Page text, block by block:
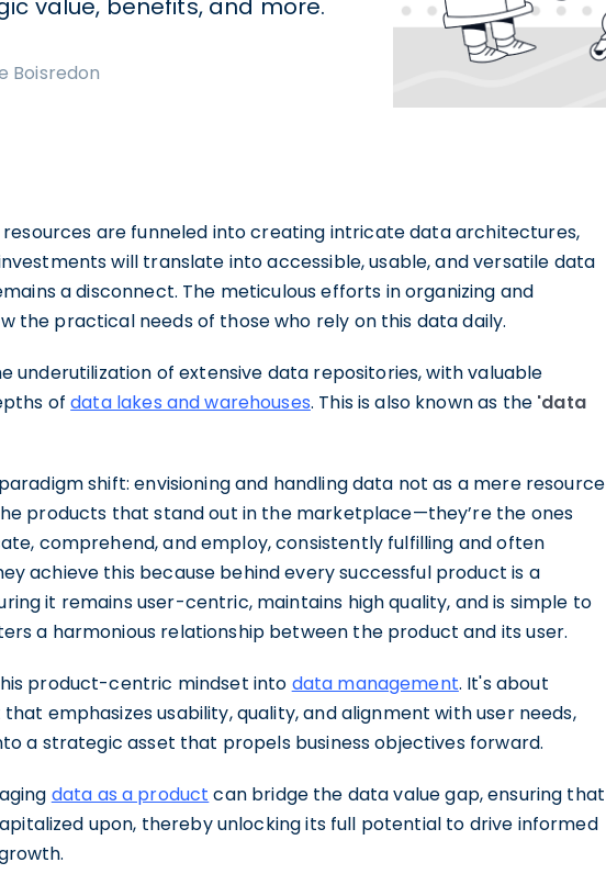
value, benefits, and more.
Boisredon
are funneled into creating intricate data architectures,
will translate into accessible, usable, and versatile data
a disconnect. The meticulous efforts in organizing and
the practical needs of those who rely on this data daily.
underutilization of extensive data repositories, with valuable
ofdata lakes and warehouses. This is also known as the 'data
shift: envisioning and handling data not as a mere resource
products that stand out in the marketplace—they’re the ones
comprehend, and employ, consistently fulfilling and often
achieve this because behind every successful product is a
it remains user-centric, maintains high quality, and is simple to
a harmonious relationship between the product and its user.
product-centric mindset into data management. It's about
emphasizes usability, quality, and alignment with user needs,
a strategic asset that propels business objectives forward.
data as a product can bridge the data value gap, ensuring that
upon, thereby unlocking its full potential to drive informed